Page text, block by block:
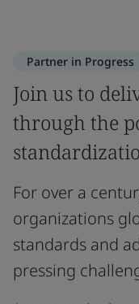
Partner in Progress
Join us to
through the
For over a
organizations
standards and
pressing